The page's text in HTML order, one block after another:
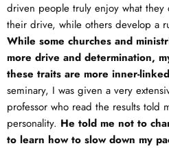
driven people truly enjoy what
their drive, while others develop a
While some churches and
more drive and determination,
these traits are more inner-
seminary, I was given a very
professor who read the results told
personality. He told me not to
to learn how to slow down my